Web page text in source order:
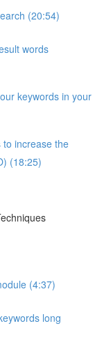
(20:54)
words
keywords in your
to increase the
(18:25)
(4:37)
long